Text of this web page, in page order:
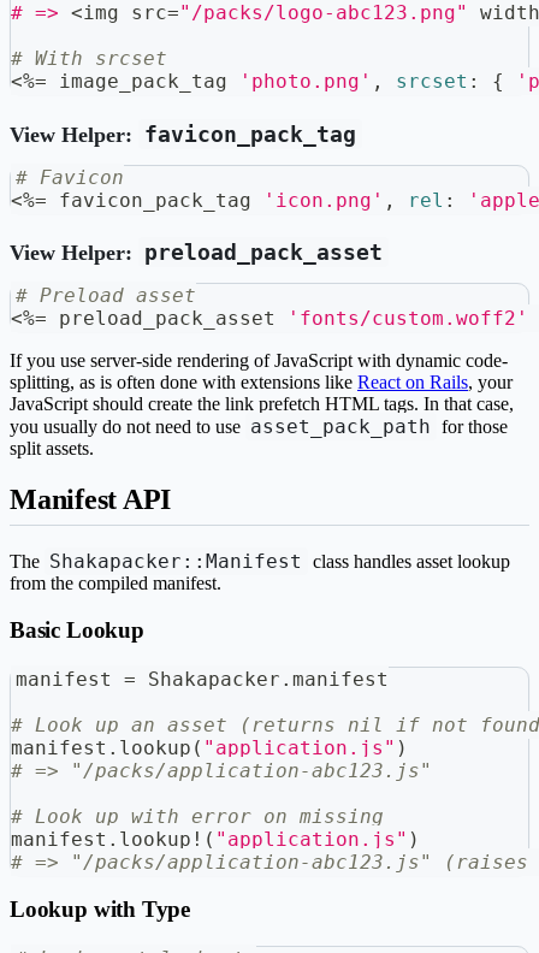
# => <img src="/packs/logo-abc123.png"
width
# With srcset
<%= image_pack_tag 'photo.png' , srcset : {
View Helper: favicon_pack_tag
# Favicon
<%= favicon_pack_tag 'icon.png' , rel :
View Helper: preload_pack_asset
# Preload asset
<%= preload_pack_asset 'fonts/custom.woff2'
If you use server-side rendering of JavaScript with dynamic code-
splitting, as is often done with extensions like React on Rails, your
JavaScript should create the link prefetch HTML tags. In that case,
you usually do not need to use asset_pack_path for those
split assets.
Manifest API
The Shakapacker::Manifest
class handles asset lookup
from the compiled manifest.
Basic Lookup
manifest = Shakapacker .manifest
# Look up an asset (returns nil if not
manifest . lookup ( "application.js" )
# => "/packs/application-abc123.js"
# Look up with error on missing
manifest . lookup ! ( "application.js" )
# => "/packs/application-abc123.js"
Lookup with Type